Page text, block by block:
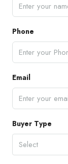
Phone
Email
Buyer Type
Select